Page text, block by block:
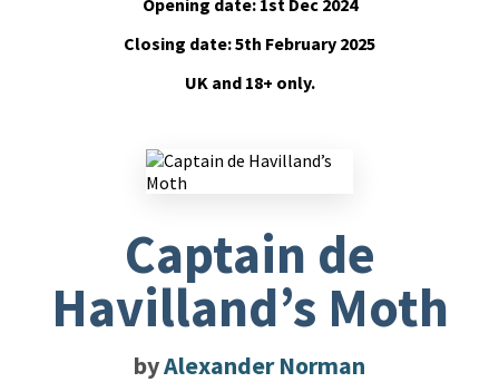
Opening date: 1st Dec 2024
Closing date: 5th February 2025
UK and 18+ only.
Captain de
Havilland’s Moth
byAlexander Norman